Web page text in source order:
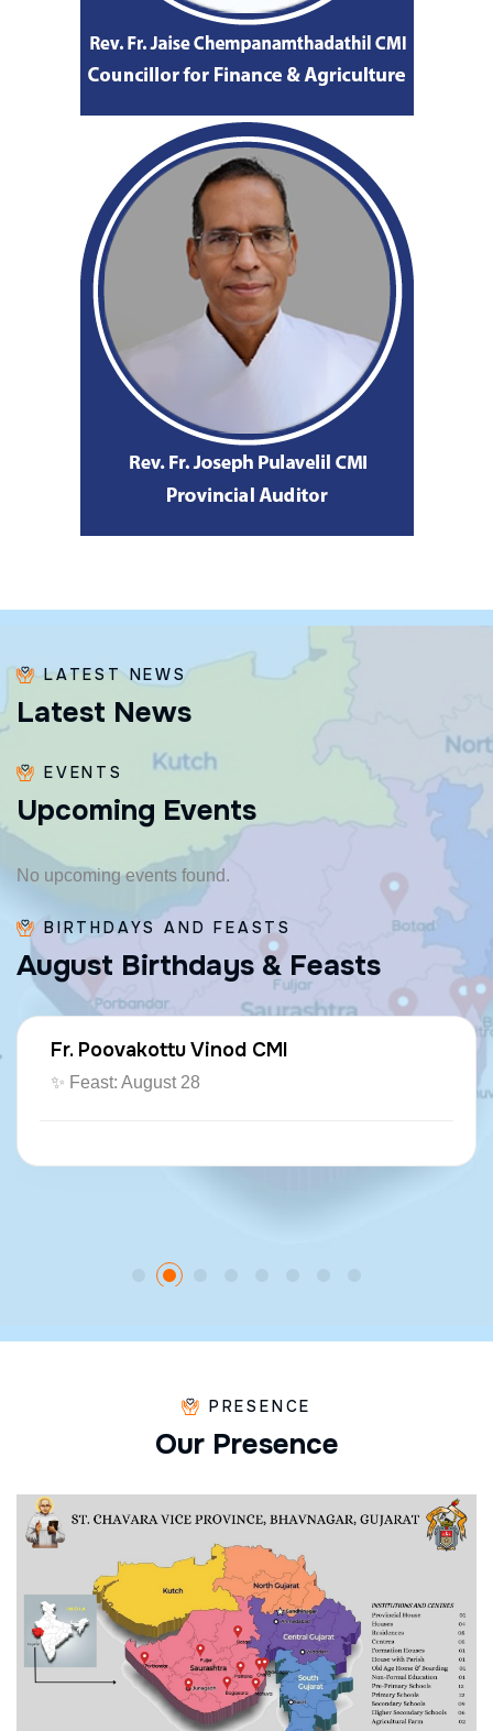
LATEST NEWS
Latest News
EVENTS
Upcoming Events
No upcoming events found.
BIRTHDAYS AND FEASTS
August Birthdays & Feasts
Fr. Poovakottu Vinod CMI
✨ Feast: August 28
PRESENCE
Our Presence